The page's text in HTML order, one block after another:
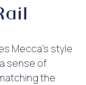
Mecca’s style
sense of
the